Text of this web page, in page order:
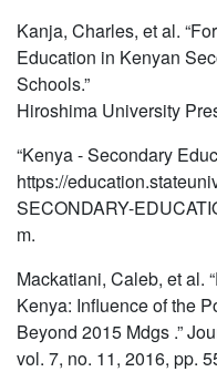
Kanja, Charles, et al.
Education in Kenyan
Schools.”
Hiroshima University
“Kenya - Secondary
https://
SECONDARY-
m.
Mackatiani, Caleb, et al.
Kenya: Influence of the
Beyond 2015 Mdgs .”
vol. 7, no. 11, 2016, pp.